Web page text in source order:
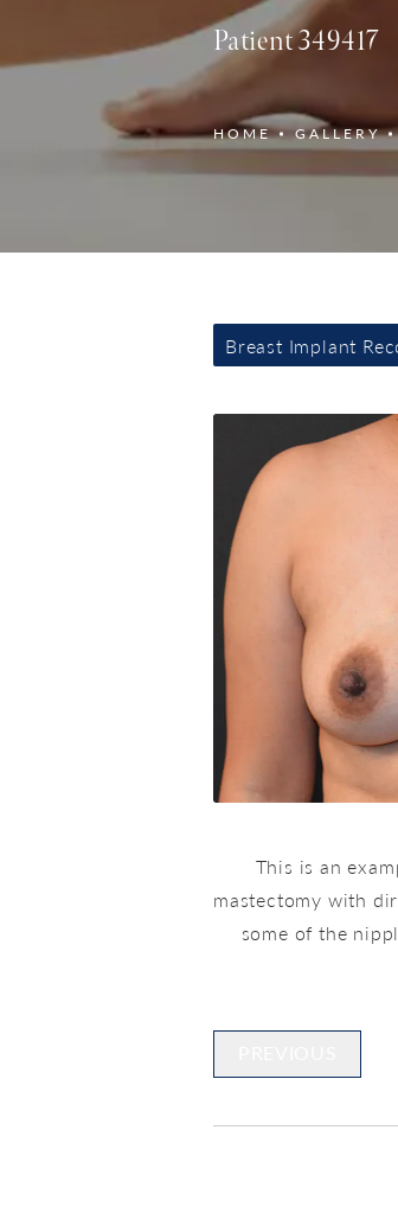
Patient 349417
HOME GALLERY
Breast Implant
This is an
mastectomy with
some of the